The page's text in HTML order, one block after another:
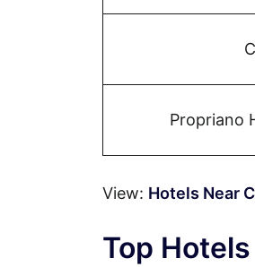
Propriano
View: Hotels Near
Top